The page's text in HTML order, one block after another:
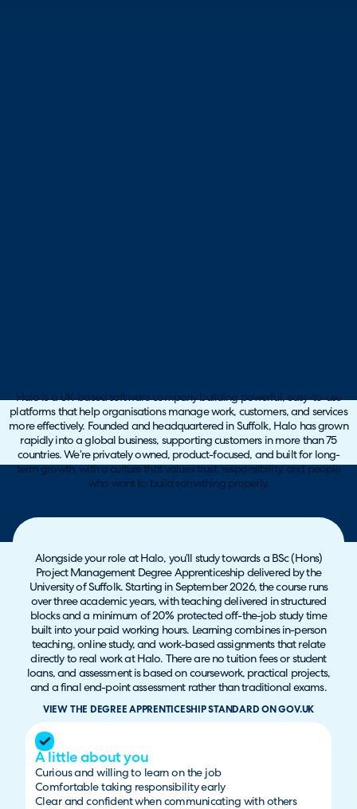
Halo is a UK-based software company building powerful, easy-to-use
platforms that help organisations manage work, customers, and services
more effectively. Founded and headquartered in Suffolk, Halo has grown
rapidly into a global business, supporting customers in more than 75
countries. We’re privately owned, product-focused, and built for long-
term growth, with a culture that values trust, responsibility, and people
who want to build something properly.
Alongside your role at Halo, you’ll study towards a BSc (Hons)
Project Management Degree Apprenticeship delivered by the
University of Suffolk. Starting in September 2026, the course runs
over three academic years, with teaching delivered in structured
blocks and a minimum of 20% protected off-the-job study time
built into your paid working hours. Learning combines in-person
teaching, online study, and work-based assignments that relate
directly to real work at Halo. There are no tuition fees or student
loans, and assessment is based on coursework, practical projects,
and a final end-point assessment rather than traditional exams.
VIEW THE DEGREE APPRENTICESHIP STANDARD ON GOV.UK
A little about you
Curious and willing to learn on the job
Comfortable taking responsibility early
Clear and confident when communicating with others